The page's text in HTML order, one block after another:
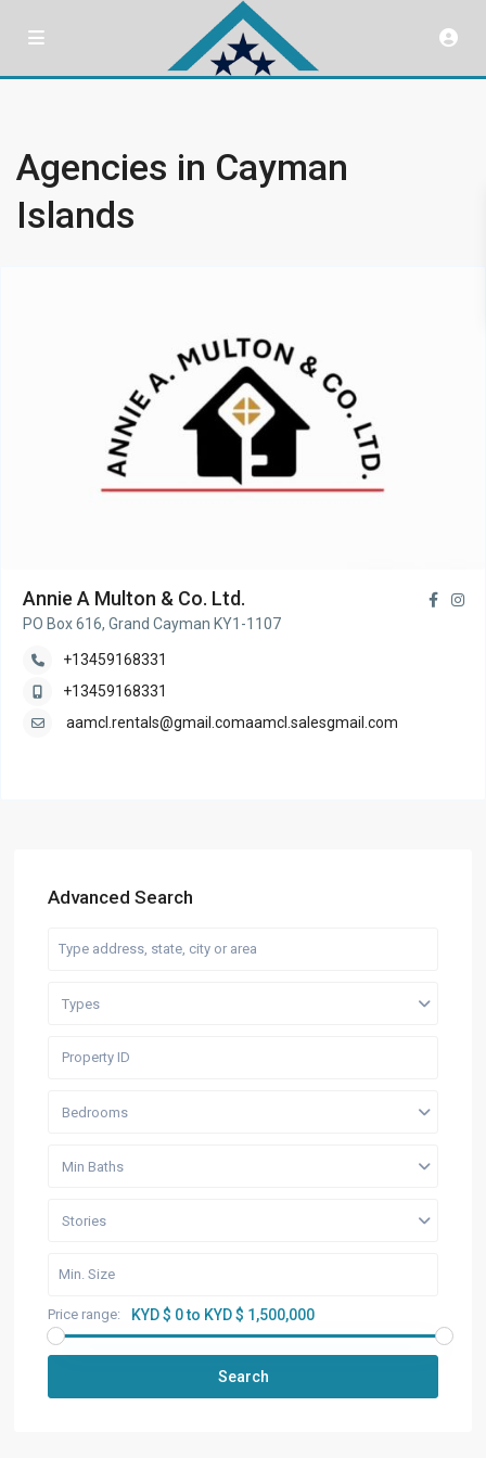
Agencies in Cayman
Islands
Annie A Multon & Co. Ltd.
PO Box 616, Grand Cayman KY1-1107
+13459168331
+13459168331
aamcl.rentals@gmail.comaamcl.salesgmail.com
Advanced Search
Types
Bedrooms
Min Baths
Stories
Price range: KYD $ 0 to KYD $ 1,500,000
Search